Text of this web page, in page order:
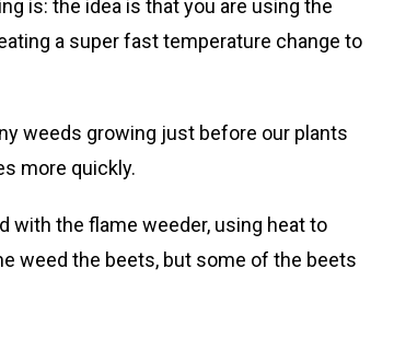
is: the idea is that you are using the
a super fast temperature change to
weeds growing just before our plants
more quickly.
with the flame weeder, using heat to
weed the beets, but some of the beets